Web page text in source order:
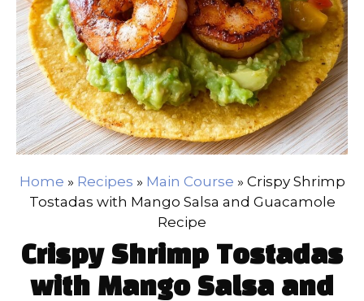
Home » Recipes » Main Course » Crispy Shrimp
Tostadas with Mango Salsa and Guacamole
Recipe
Crispy Shrimp Tostadas
with Mango Salsa and